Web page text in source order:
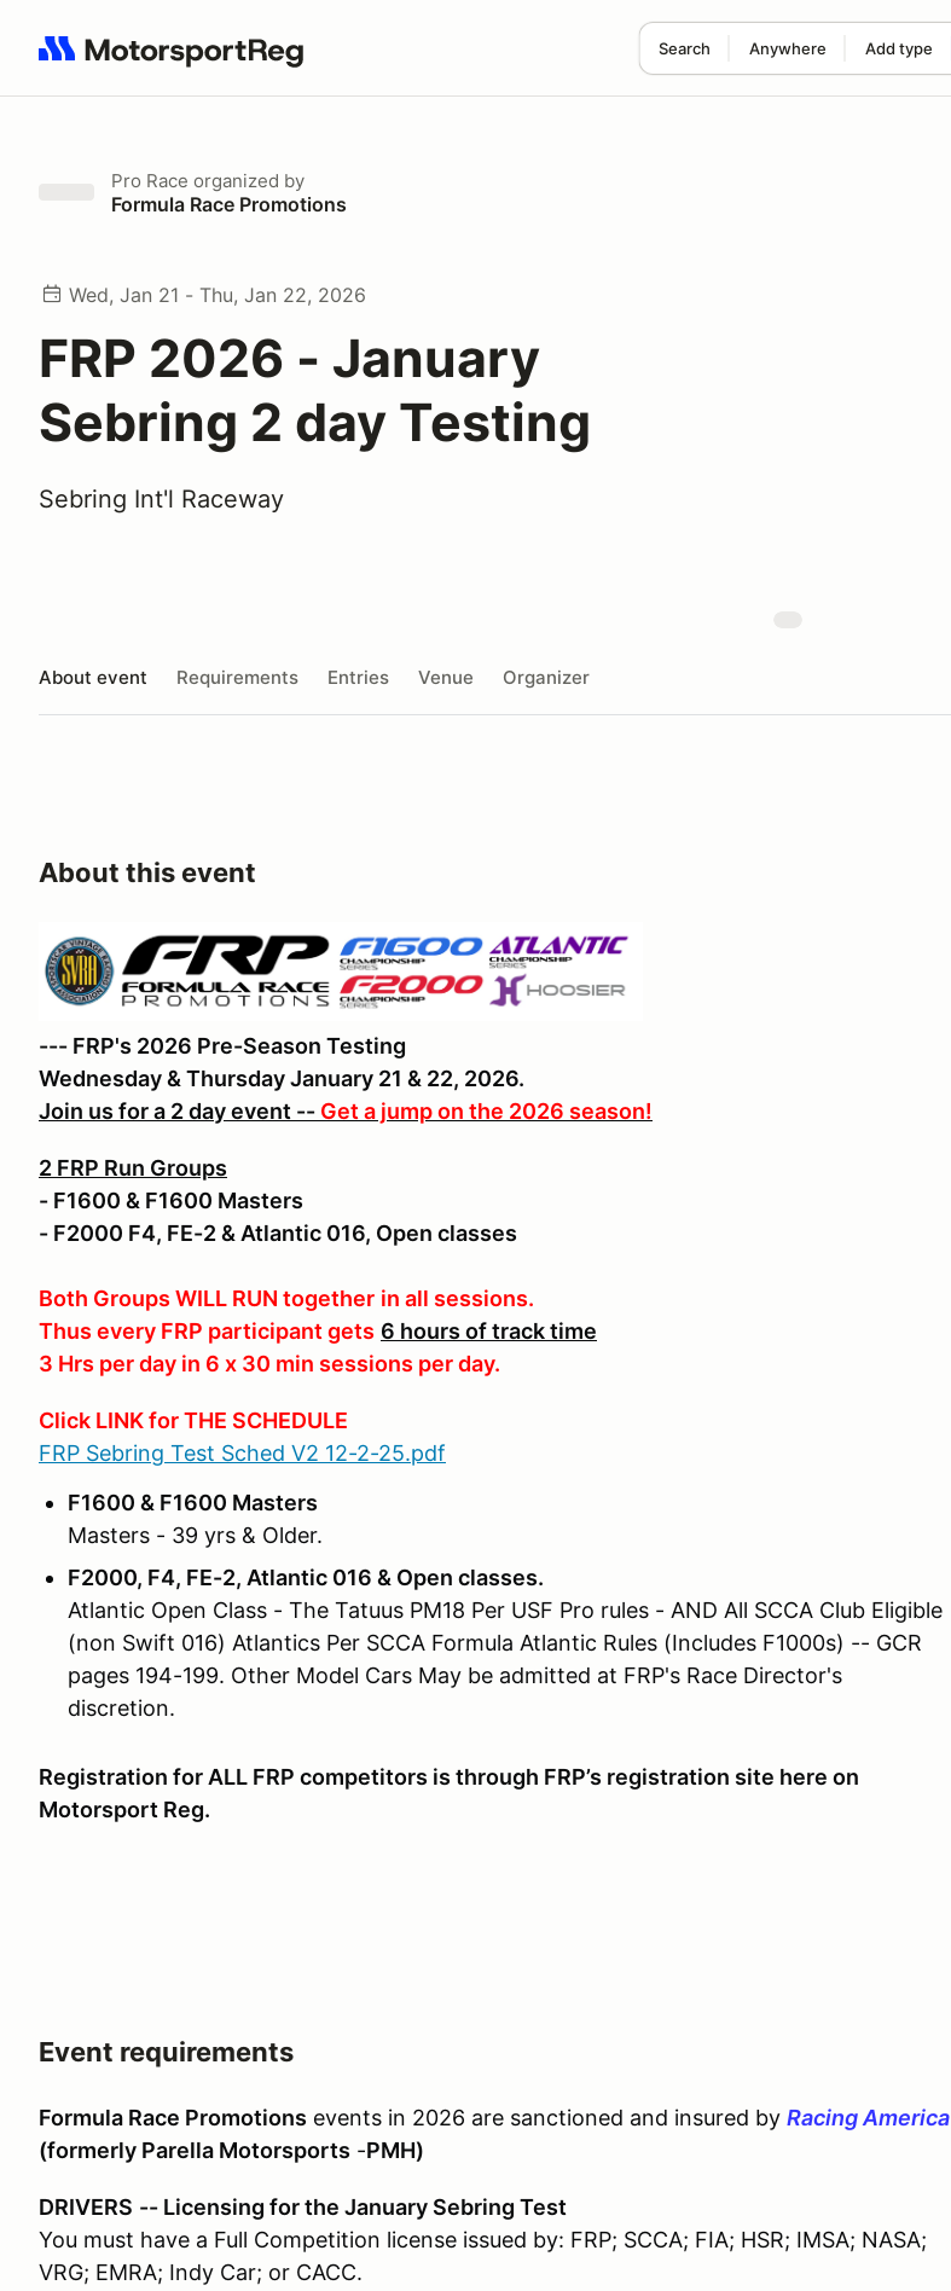
Search Anywhere Add type
Search results: No search term
Pro Race organized by
Formula Race Promotions
Wed, Jan 21 - Thu, Jan 22, 2026
FRP 2026 - January
Sebring 2 day Testing
Sebring Int'l Raceway
About event Requirements Entries Venue Organizer
About this event
--- FRP's 2026 Pre-Season Testing
Wednesday & Thursday January 21 & 22, 2026.
Join us for a 2 day event -- Get a jump on the 2026 season!
2 FRP Run Groups
- F1600 & F1600 Masters
- F2000 F4, FE-2 & Atlantic 016, Open classes
Both Groups WILL RUN together in all sessions.
Thus every FRP participant gets 6 hours of track time
3 Hrs per day in 6 x 30 min sessions per day.
Click LINK for THE SCHEDULE
FRP Sebring Test Sched V2 12-2-25.pdf
F1600 & F1600 Masters
Masters - 39 yrs & Older.
F2000, F4, FE-2, Atlantic 016 & Open classes.
Atlantic Open Class - The Tatuus PM18 Per USF Pro rules - AND All SCCA Club Eligible
(non Swift 016) Atlantics Per SCCA Formula Atlantic Rules (Includes F1000s) -- GCR
pages 194-199. Other Model Cars May be admitted at FRP's Race Director's
discretion.
Registration for ALL FRP competitors is through FRP’s registration site here on
Motorsport Reg.
Event requirements
Formula Race Promotions events in 2026 are sanctioned and insured by Racing America
(formerly Parella Motorsports -PMH)
DRIVERS -- Licensing for the January Sebring Test
You must have a Full Competition license issued by: FRP; SCCA; FIA; HSR; IMSA; NASA;
VRG; EMRA; Indy Car; or CACC.